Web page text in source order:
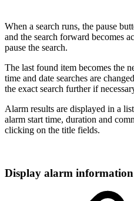
When a search runs, the pause
and the search forward becomes
pause the search.
The last found item becomes the
time and date searches are
the exact search further if
Alarm results are displayed in a
alarm start time, duration and
clicking on the title fields.
Display alarm information